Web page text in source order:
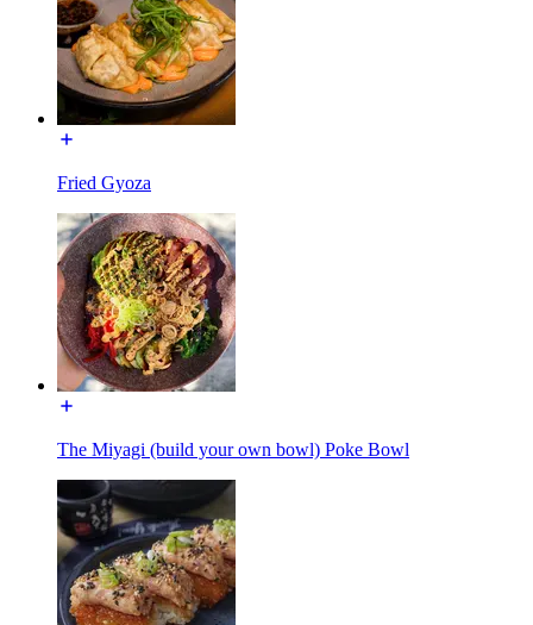
Fried Gyoza
The Miyagi (build your own bowl) Poke Bowl